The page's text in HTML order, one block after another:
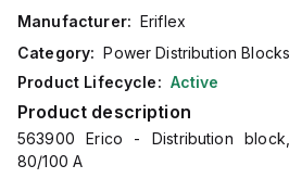
Manufacturer: Eriflex
Category: Power Distribution Blocks
Product Lifecycle: Active
Product description
563900 Erico - Distribution
80/100 A